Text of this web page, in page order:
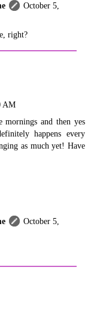
October 5,
right?
AM
and then yes
happens every
as much yet! Have
October 5,